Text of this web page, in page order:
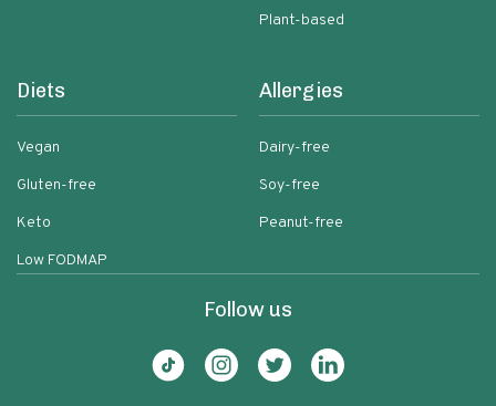
Plant-based
Diets
Vegan
Gluten-free
Keto
Low FODMAP
Allergies
Dairy-free
Soy-free
Peanut-free
Follow us